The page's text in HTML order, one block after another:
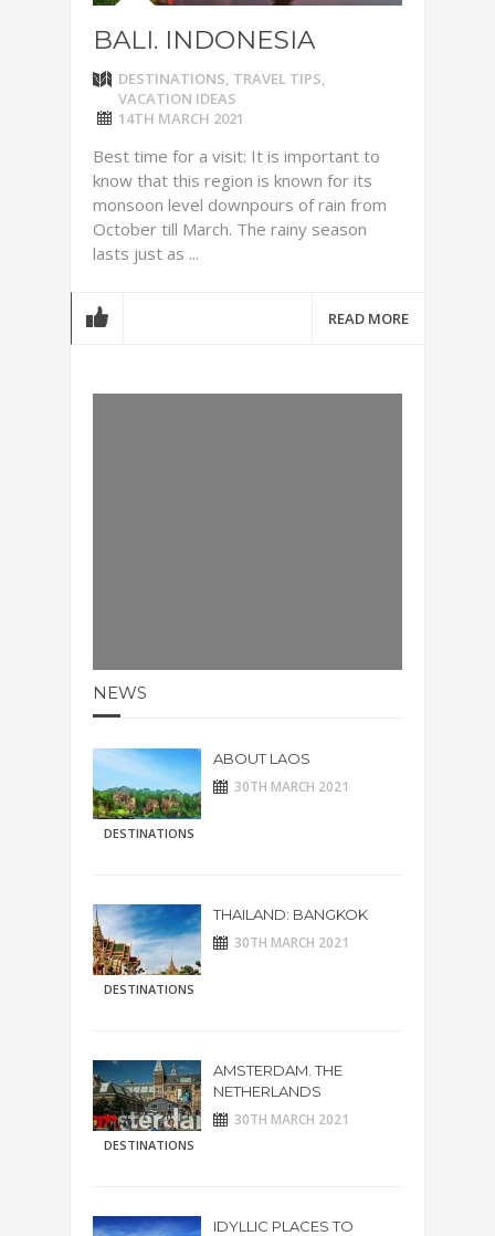
BALI. INDONESIA
DESTINATIONS, TRAVEL TIPS,
VACATION IDEAS
14TH MARCH 2021
Best time for a visit: It is important to
know that this region is known for its
monsoon level downpours of rain from
October till March. The rainy season
lasts just as ...
READ MORE
NEWS
DESTINATIONS
ABOUT LAOS
30TH MARCH 2021
DESTINATIONS
THAILAND: BANGKOK
30TH MARCH 2021
DESTINATIONS
AMSTERDAM. THE
NETHERLANDS
30TH MARCH 2021
IDYLLIC PLACES TO